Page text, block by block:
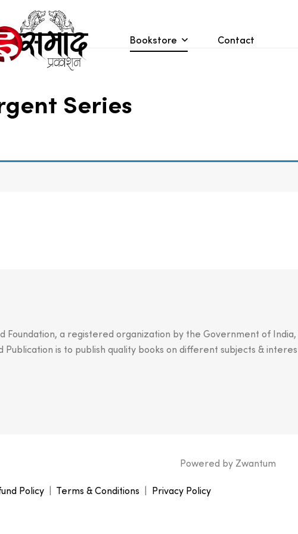
Bookstore Contact
Series
Foundation, a registered organization by the Government of
is to publish quality books on different subjects &
Powered by Zwantum
Policy| Terms & Conditions Privacy Policy